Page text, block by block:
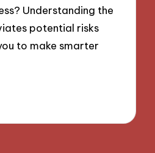
Understanding the
potential risks
to make smarter